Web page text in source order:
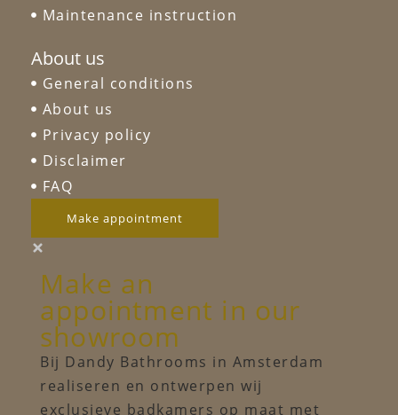
Maintenance instruction
About us
General conditions
About us
Privacy policy
Disclaimer
FAQ
Make appointment
Make an
appointment in our
showroom
Bij Dandy Bathrooms in Amsterdam
realiseren en ontwerpen wij
exclusieve badkamers op maat met